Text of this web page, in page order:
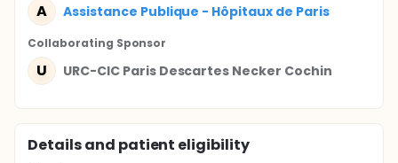
A Assistance Publique - Hôpitaux de Paris
Collaborating Sponsor
U URC-CIC Paris Descartes Necker Cochin
Details and patient eligibility